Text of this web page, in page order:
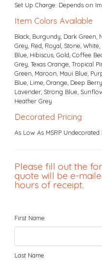
Set Up Charge: Depends on
Item Colors Available
Black, Burgundy, Dark Green,
Grey, Red, Royal, Stone,
Blue, Hibiscus, Gold, Coffee
Grey, Texas Orange, Tropical
Green, Maroon, Maui Blue,
Blue, Lime, Orange, Deep
Lavender, Strong Blue,
Heather Grey
Decorated Pricing
As Low As MSRP Undecorated
Please fill out the
quote will be e-
hours of receipt.
First Name
Last Name